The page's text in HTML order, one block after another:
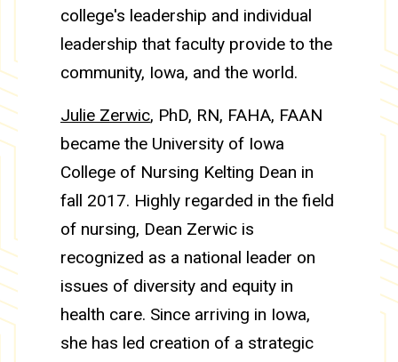
college's leadership and individual
leadership that faculty provide to the
community, Iowa, and the world.
Julie Zerwic, PhD, RN, FAHA, FAAN
became the University of Iowa
College of Nursing Kelting Dean in
fall 2017. Highly regarded in the field
of nursing, Dean Zerwic is
recognized as a national leader on
issues of diversity and equity in
health care. Since arriving in Iowa,
she has led creation of a strategic